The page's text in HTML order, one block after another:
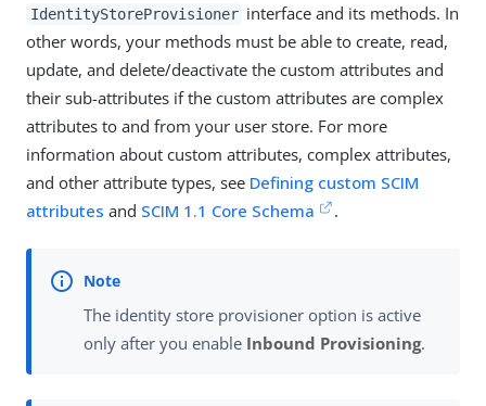
IdentityStoreProvisioner interface and its methods. In
other words, your methods must be able to create, read,
update, and delete/deactivate the custom attributes and
their sub-attributes if the custom attributes are complex
attributes to and from your user store. For more
information about custom attributes, complex attributes,
and other attribute types, see Defining custom SCIM
attributes and SCIM 1.1 Core Schema .
The identity store provisioner option is active
only after you enable Inbound Provisioning.